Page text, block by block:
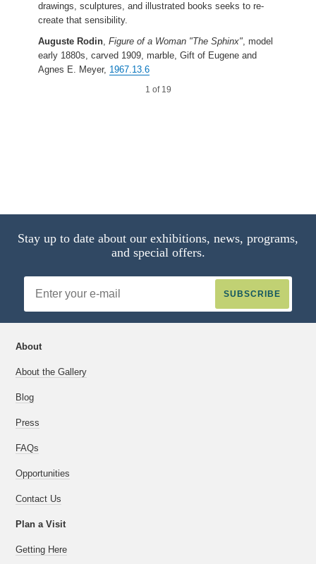
drawings, sculptures, and illustrated books seeks to re-
create that sensibility.
Auguste Rodin,Figure of a Woman "The Sphinx", model
early 1880s, carved 1909, marble, Gift of Eugene and
Agnes E. Meyer, 1967.13.6
1 of 19
Stay up to date about our exhibitions, news, programs,
and special offers.
Address
About
About the Gallery
Blog
Press
FAQs
Opportunities
Contact Us
Plan a Visit
Getting Here